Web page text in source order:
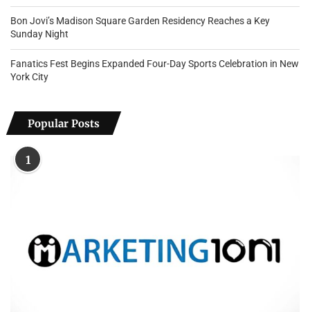
Bon Jovi’s Madison Square Garden Residency Reaches a Key
Sunday Night
Fanatics Fest Begins Expanded Four-Day Sports Celebration in New
York City
Popular Posts
1